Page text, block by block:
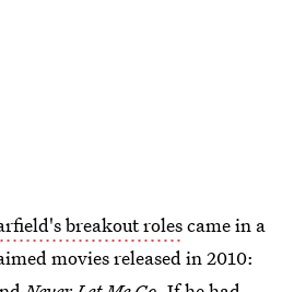
breakout rolescame in a
movies released in 2010: